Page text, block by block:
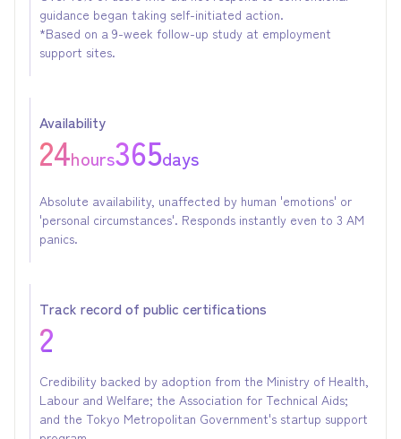
guidance began taking self-initiated action.
*Based on a 9-week follow-up study at employment
support sites.
Availability
24hours365days
Absolute availability, unaffected by human 'emotions' or
'personal circumstances'. Responds instantly even to 3 AM
panics.
Track record of public certifications
2
Credibility backed by adoption from the Ministry of Health,
Labour and Welfare; the Association for Technical Aids;
and the Tokyo Metropolitan Government's startup support